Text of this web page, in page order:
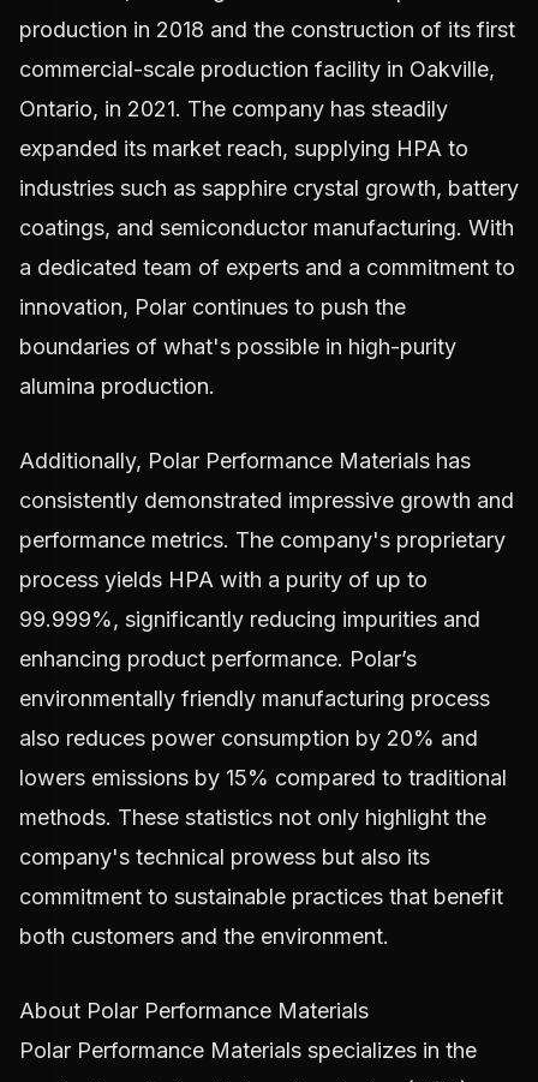
production in 2018 and the construction of its first
commercial-scale production facility in Oakville,
Ontario, in 2021. The company has steadily
expanded its market reach, supplying HPA to
industries such as sapphire crystal growth, battery
coatings, and semiconductor manufacturing. With
a dedicated team of experts and a commitment to
innovation, Polar continues to push the
boundaries of what's possible in high-purity
alumina production.
Additionally, Polar Performance Materials has
consistently demonstrated impressive growth and
performance metrics. The company's proprietary
process yields HPA with a purity of up to
99.999%, significantly reducing impurities and
enhancing product performance. Polar’s
environmentally friendly manufacturing process
also reduces power consumption by 20% and
lowers emissions by 15% compared to traditional
methods. These statistics not only highlight the
company's technical prowess but also its
commitment to sustainable practices that benefit
both customers and the environment.
About Polar Performance Materials
Polar Performance Materials specializes in the